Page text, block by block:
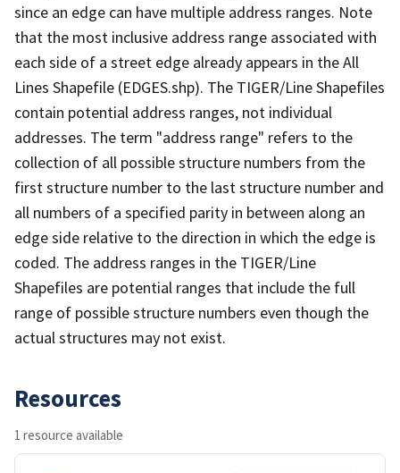
since an edge can have multiple address ranges. Note
that the most inclusive address range associated with
each side of a street edge already appears in the All
Lines Shapefile (EDGES.shp). The TIGER/Line Shapefiles
contain potential address ranges, not individual
addresses. The term "address range" refers to the
collection of all possible structure numbers from the
first structure number to the last structure number and
all numbers of a specified parity in between along an
edge side relative to the direction in which the edge is
coded. The address ranges in the TIGER/Line
Shapefiles are potential ranges that include the full
range of possible structure numbers even though the
actual structures may not exist.
Resources
1 resource available